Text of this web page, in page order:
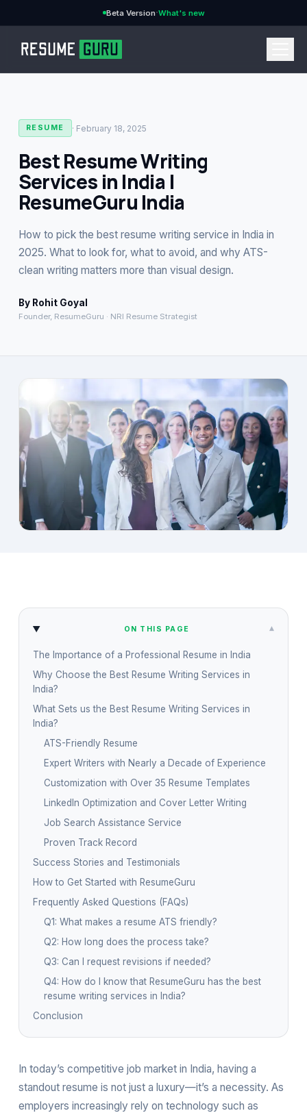
Beta Version·What's new
CURRENCY
Features
→
Contact →
RESUME · February 18, 2025
Best Resume Writing
Services in India |
ResumeGuru India
How to pick the best resume writing service in India in
2025. What to look for, what to avoid, and why ATS-
clean writing matters more than visual design.
By Rohit Goyal
Founder, ResumeGuru · NRI Resume Strategist
ON THIS PAGE ▾
The Importance of a Professional Resume in India
Why Choose the Best Resume Writing Services in
India?
What Sets us the Best Resume Writing Services in
India?
ATS-Friendly Resume
Expert Writers with Nearly a Decade of Experience
Customization with Over 35 Resume Templates
LinkedIn Optimization and Cover Letter Writing
Job Search Assistance Service
Proven Track Record
Success Stories and Testimonials
How to Get Started with ResumeGuru
Frequently Asked Questions (FAQs)
Q1: What makes a resume ATS friendly?
Q2: How long does the process take?
Q3: Can I request revisions if needed?
Q4: How do I know that ResumeGuru has the best
resume writing services in India?
Conclusion
In today’s competitive job market in India, having a
standout resume is not just a luxury—it’s a necessity. As
employers increasingly rely on technology such as